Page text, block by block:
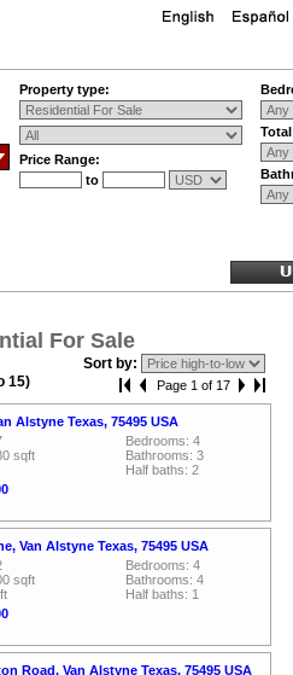
Property type:
Price Range:
to
For Sale
Sort by:
15)
Page 1 of 17
Alstyne Texas, 75495 USA
sqft
Bedrooms: 4
Bathrooms: 3
Half baths: 2
Van Alstyne Texas, 75495 USA
sqft
Bedrooms: 4
Bathrooms: 4
Half baths: 1
Road, Van Alstyne Texas, 75495 USA